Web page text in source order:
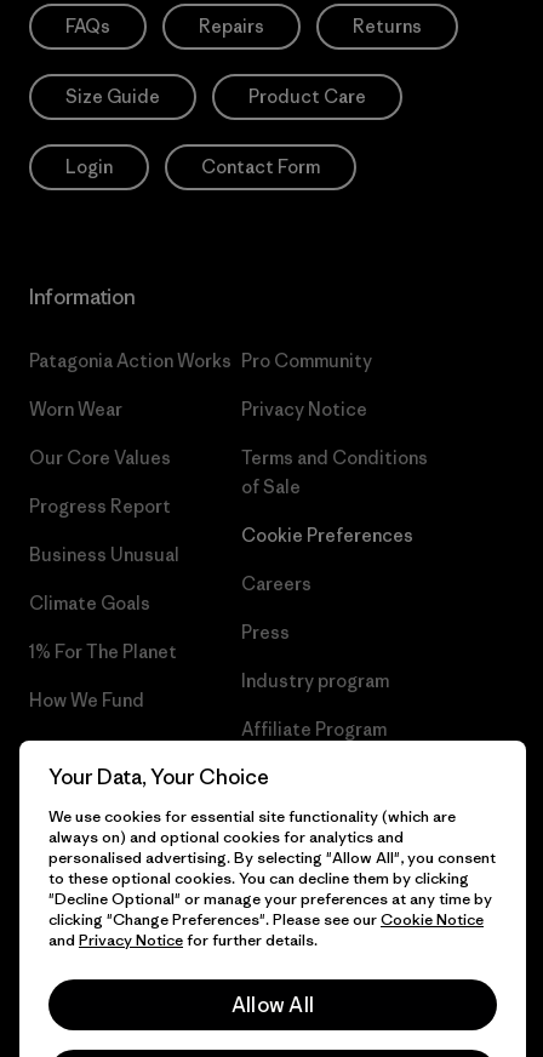
FAQs Repairs Returns
Size Guide Product Care
Login Contact Form
Information
Patagonia Action Works
Worn Wear
Our Core Values
Progress Report
Business Unusual
Climate Goals
1% For The Planet
How We Fund
Gift Cards
Pro Community
Privacy Notice
Terms and Conditions
of Sale
Cookie Preferences
Careers
Press
Industry program
Affiliate Program
Patagonia Portugal Sitemap
© 2026 Patagonia, Inc. All Rights Reserved.
English
Your Data, Your Choice
We use cookies for essential site functionality (which are
always on) and optional cookies for analytics and
personalised advertising. By selecting "Allow All", you consent
to these optional cookies. You can decline them by clicking
"Decline Optional" or manage your preferences at any time by
clicking "Change Preferences". Please see ourCookie Notice
and Privacy Noticefor further details.
Allow All